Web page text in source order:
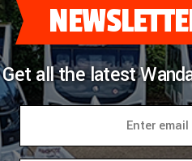
Get all the latest